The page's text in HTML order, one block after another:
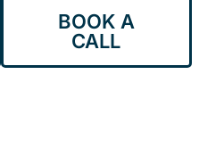
BOOK A
CALL